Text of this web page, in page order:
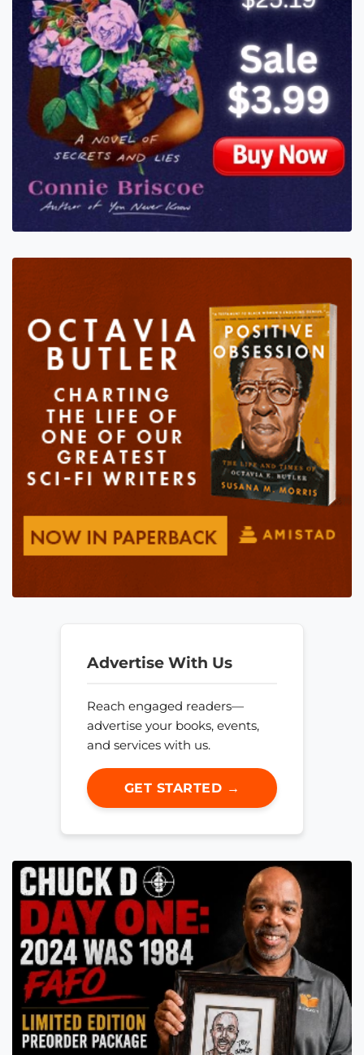
Advertise With Us
Reach engaged readers—
advertise your books, events,
and services with us.
GET STARTED →